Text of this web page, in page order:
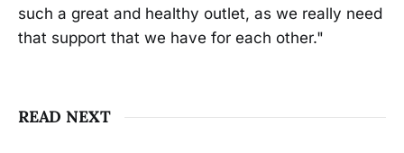
such a great and healthy outlet, as we really need
that support that we have for each other."
READ NEXT